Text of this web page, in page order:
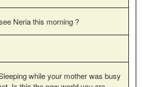
Neria this morning ?
while your mother was busy